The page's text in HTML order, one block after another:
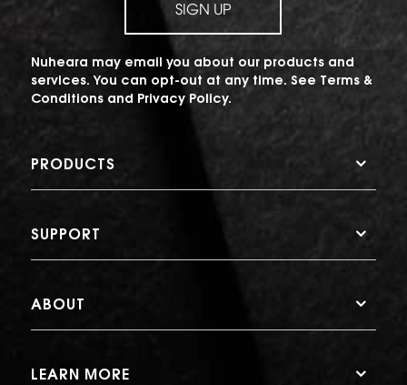
SIGN UP
Nuheara may email you about our products and
services. You can opt-out at any time. See Terms &
Conditionsand Privacy Policy.
PRODUCTS
SUPPORT
ABOUT
LEARN MORE